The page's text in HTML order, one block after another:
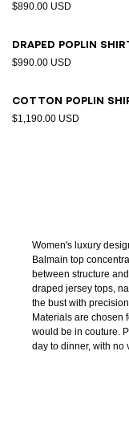
$890.00 USD
Draped poplin
$990.00 USD
Cotton poplin
$1,190.00 USD
Women's luxury
Balmain top
between structure
draped jersey tops,
the bust with
Materials are chosen
would be in couture.
day to dinner, with no